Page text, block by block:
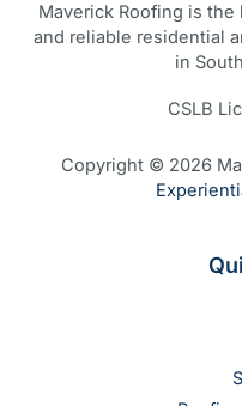
Maverick Roofing is
and reliable residential
in
CSLB
Copyright © 2026